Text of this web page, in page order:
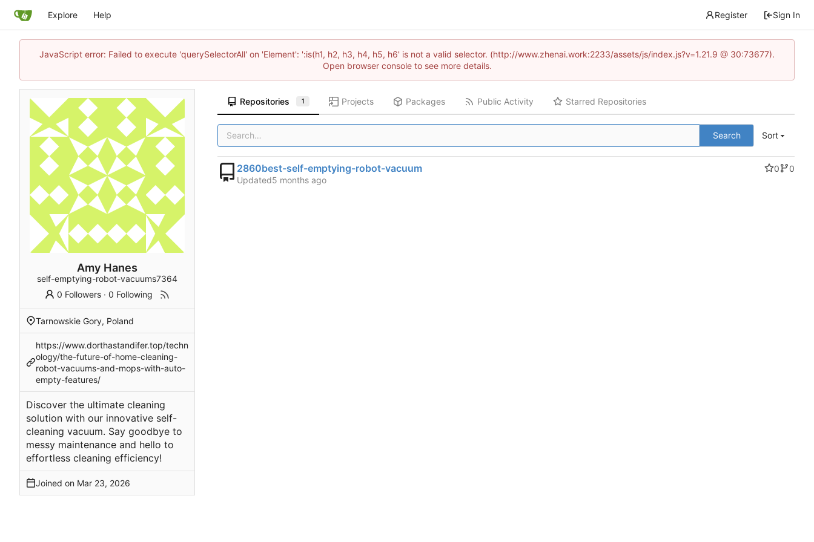
Explore Help Register Sign In
JavaScript error: Failed to execute 'querySelectorAll' on 'Element': ':is(h1, h2, h3, h4, h5, h6' is not a valid selector. (http://www.zhenai.work:2233/assets/js/index.js?v=1.21.9 @ 30:73677).
Open browser console to see more details.
Amy Hanes
self-emptying-robot-vacuums7364
0 Followers ·0 Following
Tarnowskie Gory, Poland
https://www.dorthastandifer.top/techn
ology/the-future-of-home-cleaning-
robot-vacuums-and-mops-with-auto-
empty-features/
Discover the ultimate cleaning
solution with our innovative self-
cleaning vacuum. Say goodbye to
messy maintenance and hello to
effortless cleaning efficiency!
Joined on
Repositories 1 Projects Packages Public Activity Starred Repositories
Search Sort
2860best-self-emptying-robot-vacuum 0
0
Updated